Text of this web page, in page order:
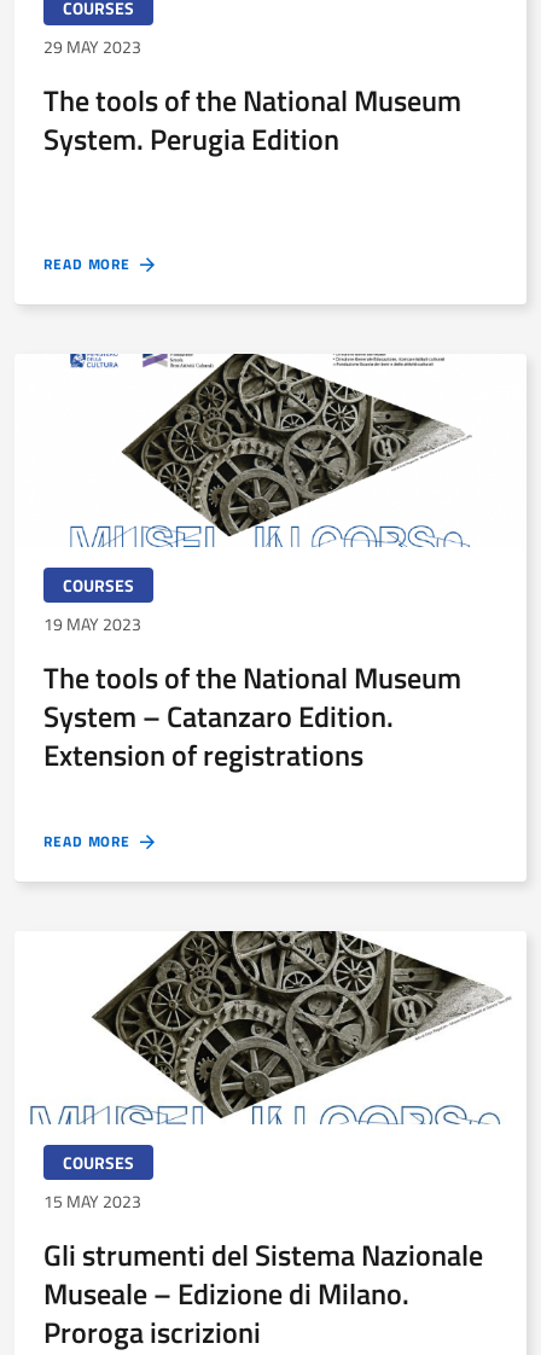
COURSES
29 MAY 2023
The tools of the National Museum
System. Perugia Edition
READ MORE
COURSES
19 MAY 2023
The tools of the National Museum
System – Catanzaro Edition.
Extension of registrations
READ MORE
COURSES
15 MAY 2023
Gli strumenti del Sistema Nazionale
Museale – Edizione di Milano.
Proroga iscrizioni